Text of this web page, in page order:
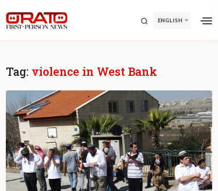
ENGLISH
Tag: violence in West Bank